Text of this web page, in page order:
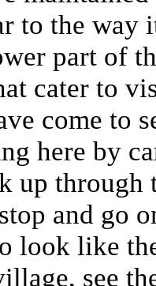
to the way
part of
cater to
come to
here by
up through
and go
look like
see